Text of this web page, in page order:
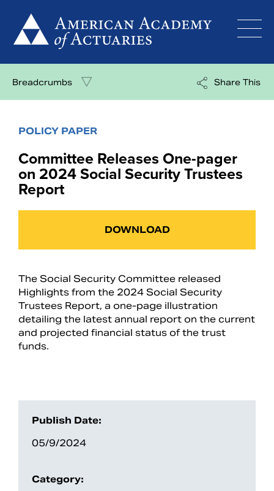
content
Breadcrumbs Share This
POLICY PAPER
Committee Releases One-pager
on 2024 Social Security Trustees
Report
DOWNLOAD
Publish Date:
05/9/2024
Category:
The Social Security Committee released
Highlights from the 2024 Social Security
Trustees Report, a one-page illustration
detailing the latest annual report on the current
and projected financial status of the trust
funds.